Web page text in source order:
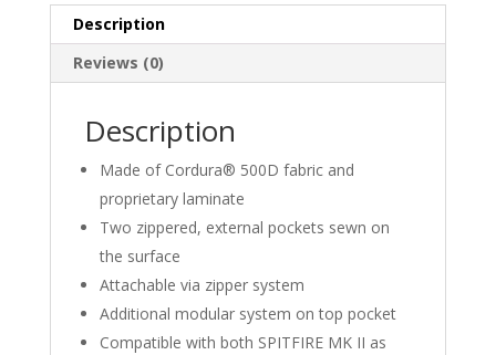
Panel
Cochrane
EMS
Description
Reviews (0)
Description
Made of Cordura® 500D fabric and
proprietary laminate
Two zippered, external pockets sewn on
the surface
Attachable via zipper system
Additional modular system on top pocket
Compatible with both SPITFIRE MK II as